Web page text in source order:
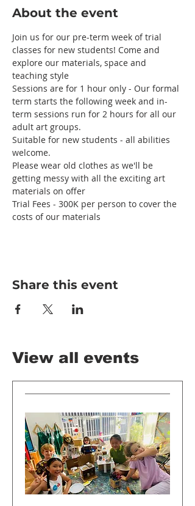
About the event
Join us for our pre-term week of trial
classes for new students! Come and
explore our materials, space and
teaching style
Sessions are for 1 hour only - Our formal
term starts the following week and in-
term sessions run for 2 hours for all our
adult art groups.
Suitable for new students - all abilities
welcome.
Please wear old clothes as we'll be
getting messy with all the exciting art
materials on offer
Trial Fees - 300K per person to cover the
costs of our materials
Share this event
View all events